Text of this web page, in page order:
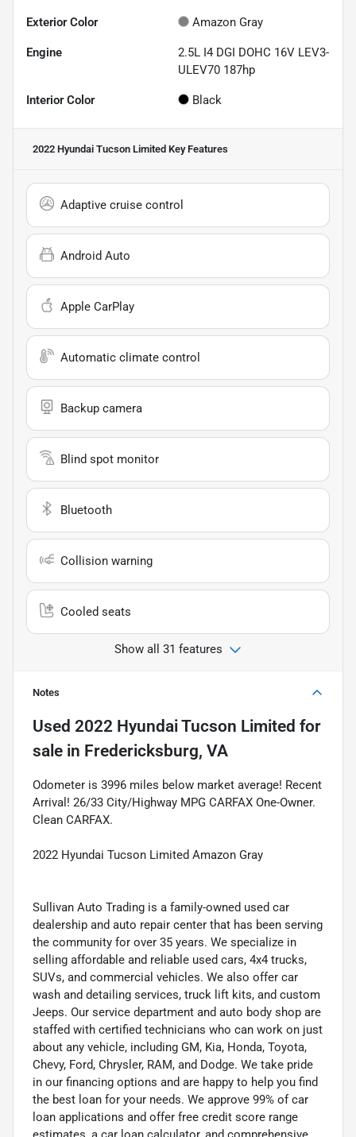
Exterior Color Amazon Gray
Engine
2.5L I4 DGI DOHC 16V LEV3-
ULEV70 187hp
Interior Color Black
2022 Hyundai Tucson Limited Key Features
Adaptive cruise control
Android Auto
Apple CarPlay
Automatic climate control
Backup camera
Blind spot monitor
Bluetooth
Collision warning
Cooled seats
Show all 31 features
Notes
Used 2022 Hyundai Tucson Limited for
sale in Fredericksburg, VA
Odometer is 3996 miles below market average! Recent
Arrival! 26/33 City/Highway MPG CARFAX One-Owner.
Clean CARFAX.
2022 Hyundai Tucson Limited Amazon Gray
Sullivan Auto Trading is a family-owned used car
dealership and auto repair center that has been serving
the community for over 35 years. We specialize in
selling affordable and reliable used cars, 4x4 trucks,
SUVs, and commercial vehicles. We also offer car
wash and detailing services, truck lift kits, and custom
Jeeps. Our service department and auto body shop are
staffed with certified technicians who can work on just
about any vehicle, including GM, Kia, Honda, Toyota,
Chevy, Ford, Chrysler, RAM, and Dodge. We take pride
in our financing options and are happy to help you find
the best loan for your needs. We approve 99% of car
loan applications and offer free credit score range